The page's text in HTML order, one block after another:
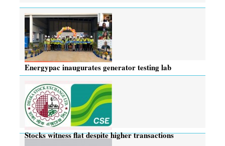
Energypac inaugurates generator testing lab
Stocks witness flat despite higher transactions